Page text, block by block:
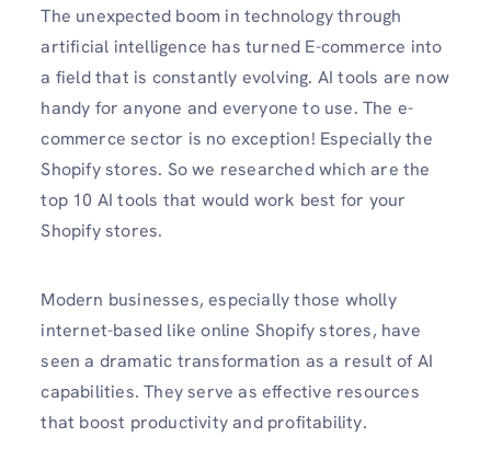
The unexpected boom in technology through
artificial intelligence has turned E-commerce into
a field that is constantly evolving. AI tools are now
handy for anyone and everyone to use. The e-
commerce sector is no exception! Especially the
Shopify stores. So we researched which are the
top 10 AI tools that would work best for your
Shopify stores.
Modern businesses, especially those wholly
internet-based like online Shopify stores, have
seen a dramatic transformation as a result of AI
capabilities. They serve as effective resources
that boost productivity and profitability.